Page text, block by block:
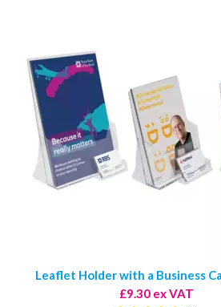
Leaflet Holder with a Business
£9.30 ex VAT